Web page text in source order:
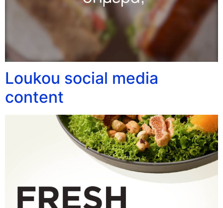
Loukou social media
content